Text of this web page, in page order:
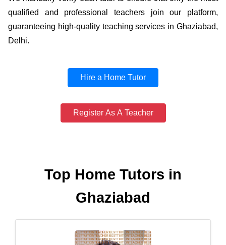
qualified and professional teachers join our platform,
guaranteeing high-quality teaching services in Ghaziabad,
Delhi.
Hire a Home Tutor
Register As A Teacher
Top Home Tutors in
Ghaziabad